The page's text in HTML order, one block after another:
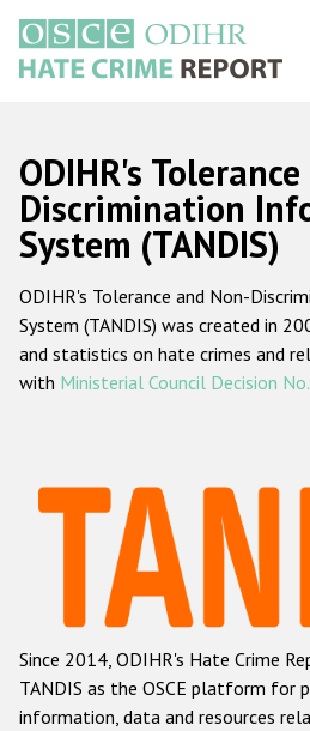
main
content
Русский
Main
navigation
Home
About us
ODIHR's
ODIHR's
Hate Crime
Racist and xenophobic
Anti-Roma hate
Anti-Semitic
Anti-Muslim hate
ODIHR's
Discrimination
System (TANDIS)
ODIHR's Tolerance and Non-
System (TANDIS) was created in
and statistics on hate crimes and
with Ministerial Council Decision
Since 2014, ODIHR's Hate Crime
TANDIS as the OSCE platform for
information, data and resources